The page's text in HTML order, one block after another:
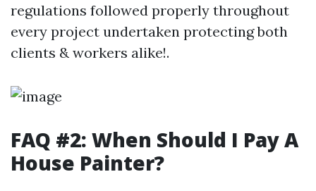
regulations followed properly throughout
every project undertaken protecting both
clients & workers alike!.
FAQ #2: When Should I Pay A
House Painter?